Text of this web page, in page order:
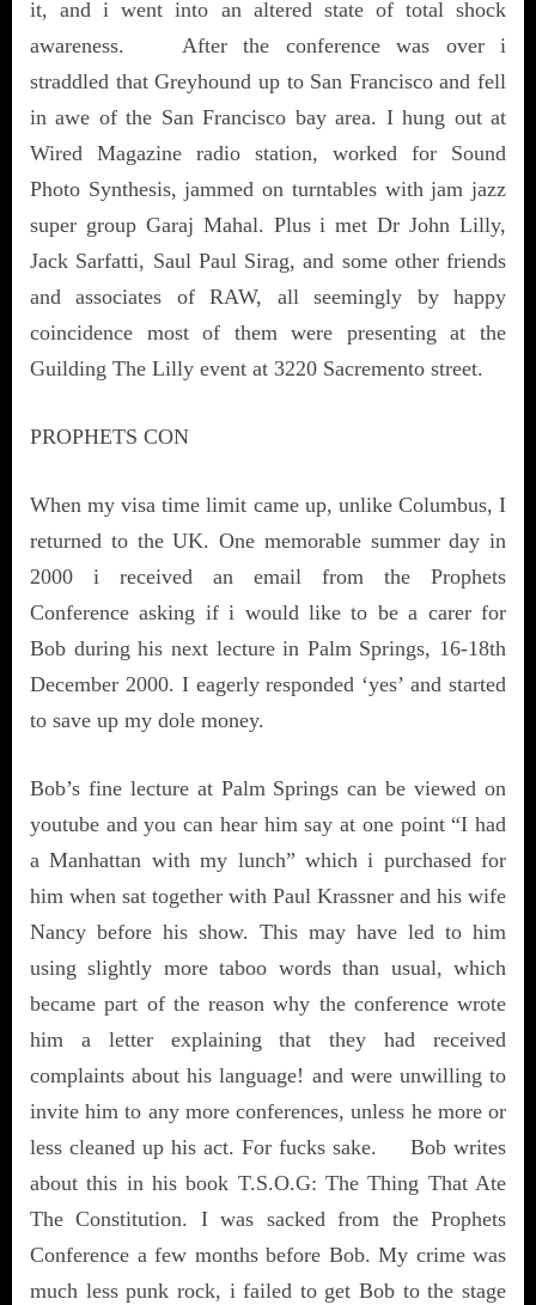
it, and i went into an altered state of total shock
awareness. After the conference was over i
straddled that Greyhound up to San Francisco and fell
in awe of the San Francisco bay area. I hung out at
Wired Magazine radio station, worked for Sound
Photo Synthesis, jammed on turntables with jam jazz
super group Garaj Mahal. Plus i met Dr John Lilly,
Jack Sarfatti, Saul Paul Sirag, and some other friends
and associates of RAW, all seemingly by happy
coincidence most of them were presenting at the
Guilding The Lilly event at 3220 Sacremento street.
PROPHETS CON
When my visa time limit came up, unlike Columbus, I
returned to the UK. One memorable summer day in
2000 i received an email from the Prophets
Conference asking if i would like to be a carer for
Bob during his next lecture in Palm Springs, 16-18th
December 2000. I eagerly responded ‘yes’ and started
to save up my dole money.
Bob’s fine lecture at Palm Springs can be viewed on
youtube and you can hear him say at one point “I had
a Manhattan with my lunch” which i purchased for
him when sat together with Paul Krassner and his wife
Nancy before his show. This may have led to him
using slightly more taboo words than usual, which
became part of the reason why the conference wrote
him a letter explaining that they had received
complaints about his language! and were unwilling to
invite him to any more conferences, unless he more or
less cleaned up his act. For fucks sake. Bob writes
about this in his book T.S.O.G: The Thing That Ate
The Constitution. I was sacked from the Prophets
Conference a few months before Bob. My crime was
much less punk rock, i failed to get Bob to the stage